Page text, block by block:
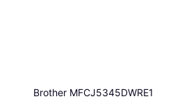
Brother MFCJ5345DWRE1